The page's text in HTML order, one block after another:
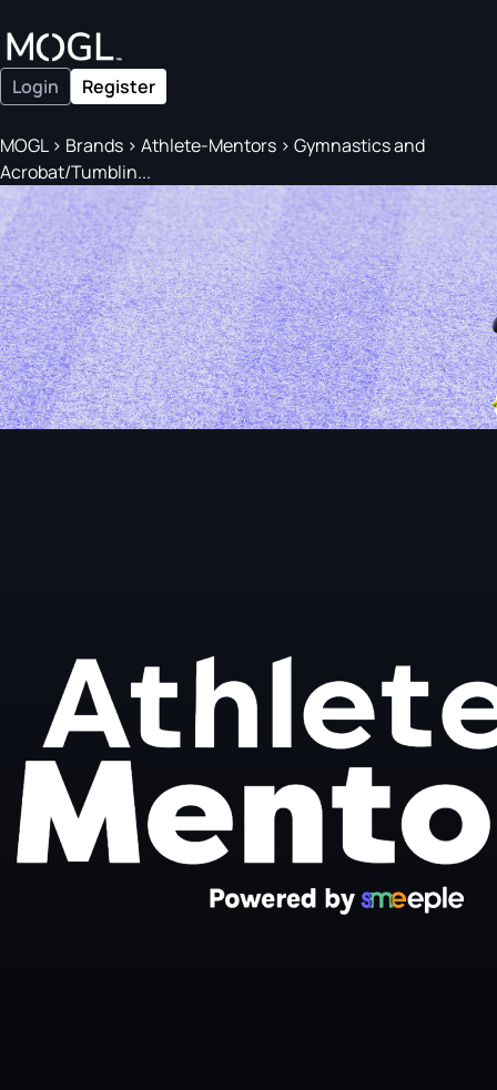
Login Register
MOGL> Brands > Athlete-Mentors > Gymnastics and
Acrobat/Tumblin...